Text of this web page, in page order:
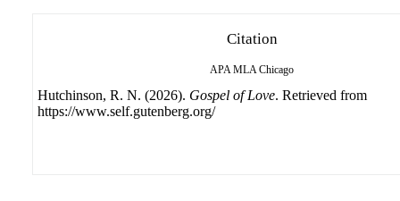
Citation
APA MLA Chicago
Hutchinson, R. N. (2026). Gospel of Love. Retrieved from
https://www.self.gutenberg.org/